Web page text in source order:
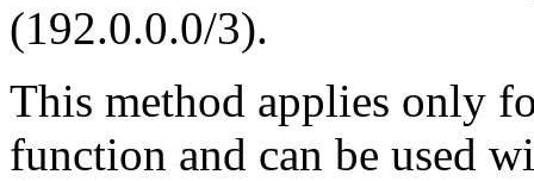
(192.0.0.0/3).
This method applies only
function and can be used